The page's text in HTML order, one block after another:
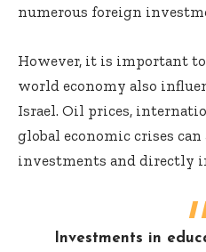
numerous foreign
However, it is important
world economy also
Israel. Oil prices,
global economic crises
investments and directly
Investments in